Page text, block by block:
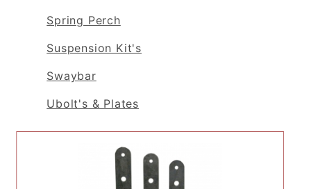
Spring Perch
Suspension Kit's
Swaybar
Ubolt's & Plates